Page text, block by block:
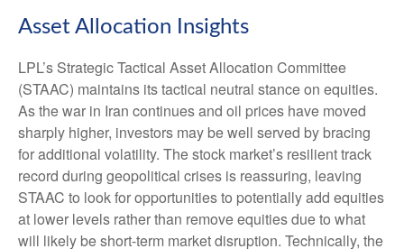
Asset Allocation Insights
LPL’s Strategic Tactical Asset Allocation Committee
(STAAC) maintains its tactical neutral stance on equities.
As the war in Iran continues and oil prices have moved
sharply higher, investors may be well served by bracing
for additional volatility. The stock market’s resilient track
record during geopolitical crises is reassuring, leaving
STAAC to look for opportunities to potentially add equities
at lower levels rather than remove equities due to what
will likely be short-term market disruption. Technically, the